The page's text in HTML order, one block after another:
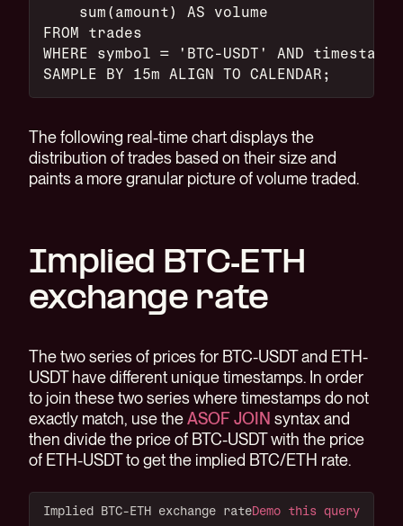
    sum(amount) AS volume
FROM trades
WHERE symbol = 'BTC-USDT' AND
SAMPLE BY 15m ALIGN TO CALENDAR;
The following real-time chart displays the
distribution of trades based on their size and
paints a more granular picture of volume traded.
Implied BTC-ETH
exchange rate
The two series of prices for BTC-USDT and ETH-
USDT have different unique timestamps. In order
to join these two series where timestamps do not
exactly match, use theASOF JOIN syntax and
then divide the price of BTC-USDT with the price
of ETH-USDT to get the implied BTC/ETH rate.
Implied BTC-ETH exchange rateDemo this query